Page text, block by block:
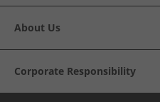
About Us
Corporate Responsibility